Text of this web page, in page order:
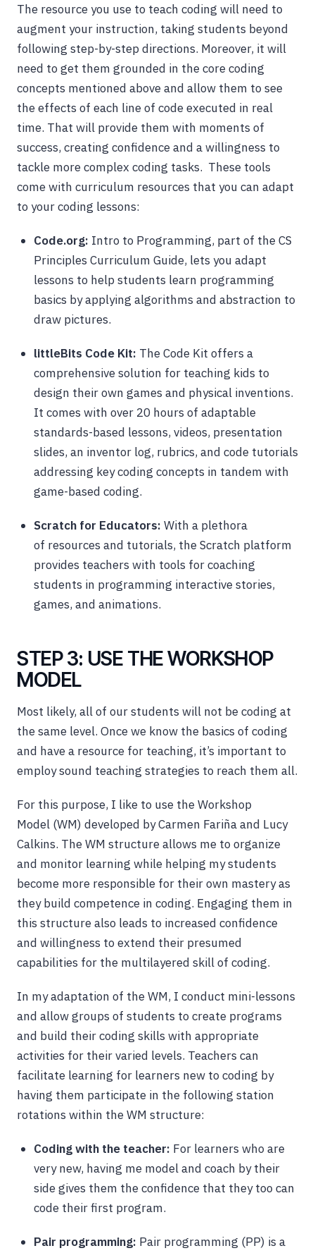
The resource you use to teach coding will need to
augment your instruction, taking students beyond
following step-by-step directions. Moreover, it will
need to get them grounded in the core coding
concepts mentioned above and allow them to see
the effects of each line of code executed in real
time. That will provide them with moments of
success, creating confidence and a willingness to
tackle more complex coding tasks. These tools
come with curriculum resources that you can adapt
to your coding lessons:
Code.org: Intro to Programming, part of the CS
Principles Curriculum Guide, lets you adapt
lessons to help students learn programming
basics by applying algorithms and abstraction to
draw pictures.
littleBits Code Kit: The Code Kit offers a
comprehensive solution for teaching kids to
design their own games and physical inventions.
It comes with over 20 hours of adaptable
standards-based lessons, videos, presentation
slides, an inventor log, rubrics, and code tutorials
addressing key coding concepts in tandem with
game-based coding.
Scratch for Educators: With a plethora
of resources and tutorials, the Scratch platform
provides teachers with tools for coaching
students in programming interactive stories,
games, and animations.
STEP 3: USE THE WORKSHOP
MODEL
Most likely, all of our students will not be coding at
the same level. Once we know the basics of coding
and have a resource for teaching, it’s important to
employ sound teaching strategies to reach them all.
For this purpose, I like to use the Workshop
Model (WM) developed by Carmen Fariña and Lucy
Calkins. The WM structure allows me to organize
and monitor learning while helping my students
become more responsible for their own mastery as
they build competence in coding. Engaging them in
this structure also leads to increased confidence
and willingness to extend their presumed
capabilities for the multilayered skill of coding.
In my adaptation of the WM, I conduct mini-lessons
and allow groups of students to create programs
and build their coding skills with appropriate
activities for their varied levels. Teachers can
facilitate learning for learners new to coding by
having them participate in the following station
rotations within the WM structure:
Coding with the teacher: For learners who are
very new, having me model and coach by their
side gives them the confidence that they too can
code their first program.
Pair programming: Pair programming (PP) is a